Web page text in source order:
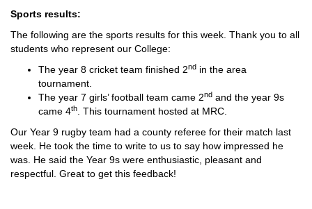
Sports results:
The following are the sports results for this week. Thank you to all
students who represent our College:
The year 8 cricket team finished 2nd in the area
tournament.
The year 7 girls’ football team came 2nd and the year 9s
came 4th
. This tournament hosted at MRC.
Our Year 9 rugby team had a county referee for their match last
week. He took the time to write to us to say how impressed he
was. He said the Year 9s were enthusiastic, pleasant and
respectful. Great to get this feedback!